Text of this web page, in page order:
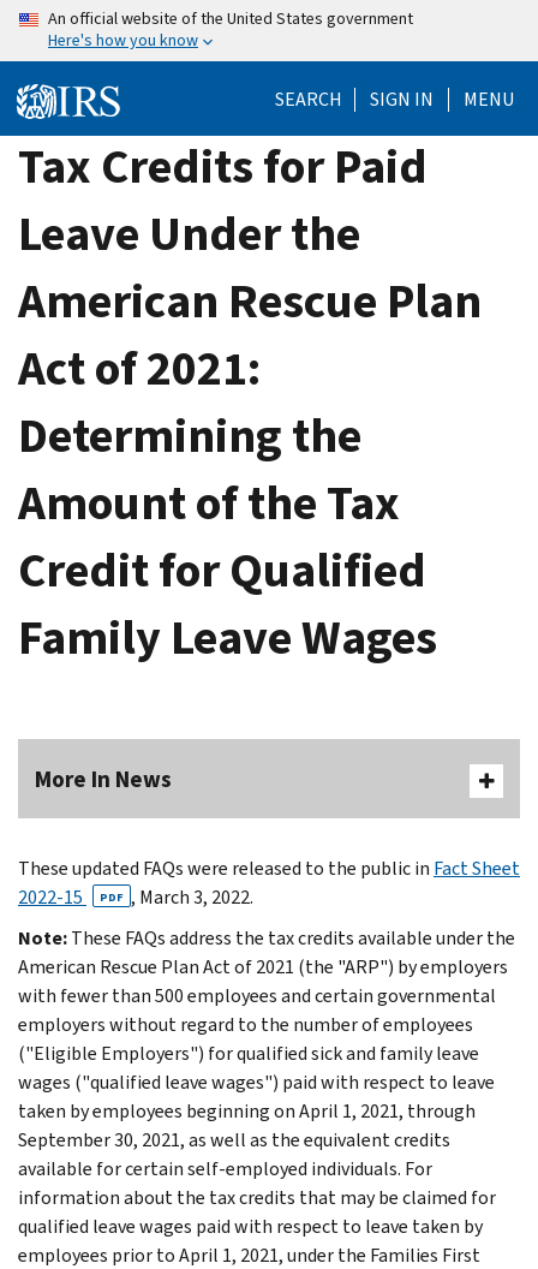
Skip
content
An official website of the United States government
Here's how you know
SEARCH SIGN IN MENU
Tax Credits for Paid
Leave Under the
American Rescue Plan
Act of 2021:
Determining the
Amount of the Tax
Credit for Qualified
Family Leave Wages
More In News
These updated FAQs were released to the public in Fact Sheet
2022-15
PDF , March 3, 2022.
Note:These FAQs address the tax credits available under the
American Rescue Plan Act of 2021 (the "ARP") by employers
with fewer than 500 employees and certain governmental
employers without regard to the number of employees
("Eligible Employers") for qualified sick and family leave
wages ("qualified leave wages") paid with respect to leave
taken by employees beginning on April 1, 2021, through
September 30, 2021, as well as the equivalent credits
available for certain self-employed individuals. For
information about the tax credits that may be claimed for
qualified leave wages paid with respect to leave taken by
employees prior to April 1, 2021, under the Families First